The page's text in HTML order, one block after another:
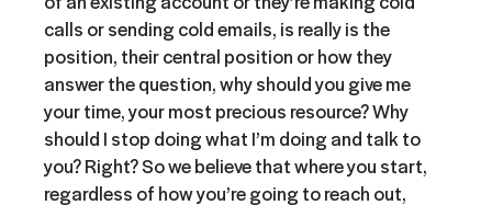
calls or sending cold emails, is really is the
position, their central position or how they
answer the question, why should you give me
your time, your most precious resource? Why
should I stop doing what I’m doing and talk to
you? Right? So we believe that where you start,
regardless of how you’re going to reach out,